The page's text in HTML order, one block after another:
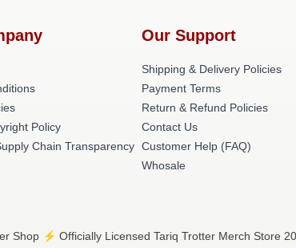
Policy
Chain Transparency
Our Support
Shipping & Delivery Policies
Payment Terms
Return & Refund Policies
Contact Us
Customer Help (FAQ)
Whosale
Shop ⚡️ Officially Licensed Tariq Trotter Merch Store